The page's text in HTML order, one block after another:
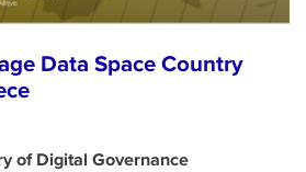
Data Space Country
of Digital Governance